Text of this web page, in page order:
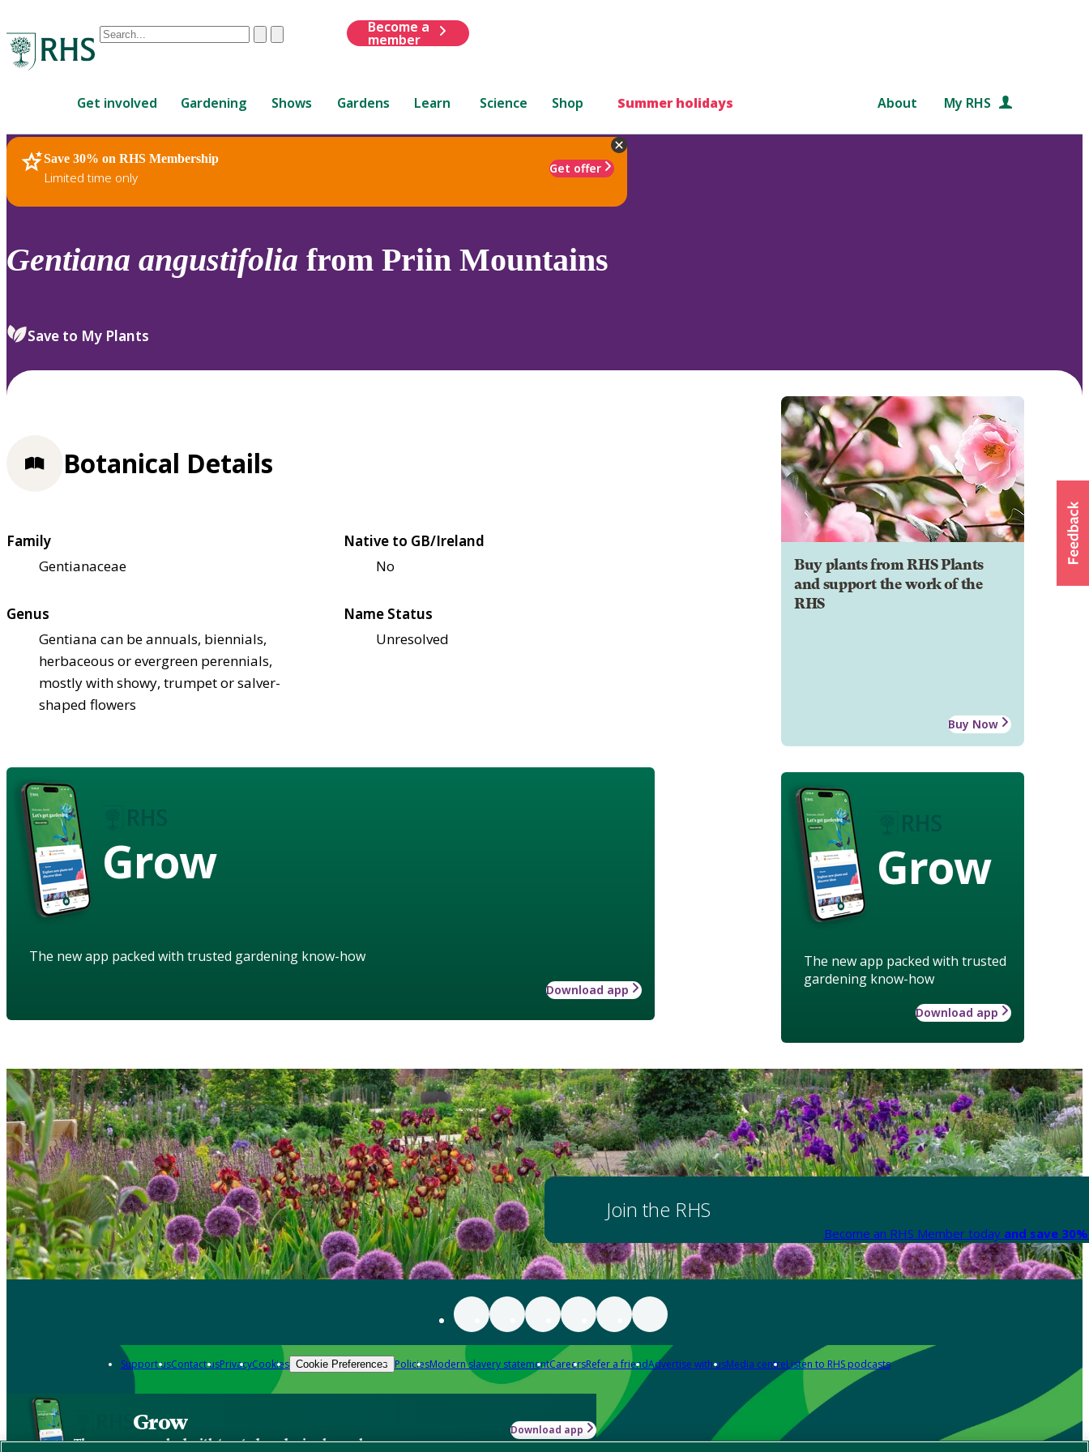
Conduct
are
up
and
down
review
select.
ClearSubmit
Become a
member
Get involved Gardening Shows Gardens Learn Science Shop Summer holidays About My RHS
Save 30% on RHS Membership
Limited time only
Get offer
RHS Home Plants
Gentiana angustifolia from Priin Mountains
Save to My Plants
Buy plants from RHS Plants
and support the work of the
RHS
Buy Now
Grow
The new app packed with trusted
gardening know-how
Download app
Botanical Details
Family
Gentianaceae
Native to GB/Ireland
No
Genus
Gentiana can be annuals, biennials,
herbaceous or evergreen perennials,
mostly with showy, trumpet or salver-
shaped flowers
Name Status
Unresolved
Grow
The new app packed with trusted gardening know-how
Download app
Join the RHS
Become an RHS Member today and save
Support usContact usPrivacyCookies Cookie Preferences PoliciesModern slavery statementCareersRefer a friendAdvertise with usMedia centreListen to RHS podcasts
Grow
The new app packed with trusted gardening know-how
Download app